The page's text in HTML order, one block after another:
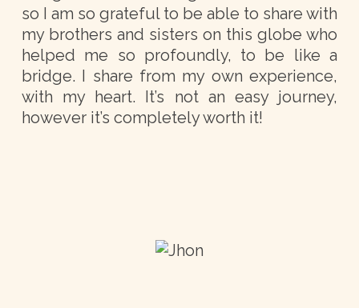
so I am so grateful to be able to share with
my brothers and sisters on this globe who
helped me so profoundly, to be like a
bridge. I share from my own experience,
with my heart. It’s not an easy journey,
however it’s completely worth it!